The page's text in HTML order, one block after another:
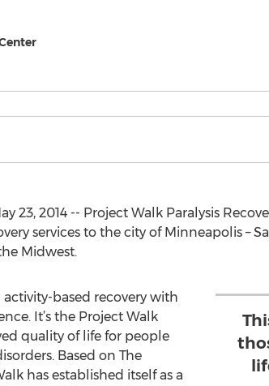
23, 2014 -- Project Walk Paralysis
services to the city of Minneapolis –
Midwest.
based recovery with
It’s the Project Walk
quality of life for people
Based on The
has established itself as a